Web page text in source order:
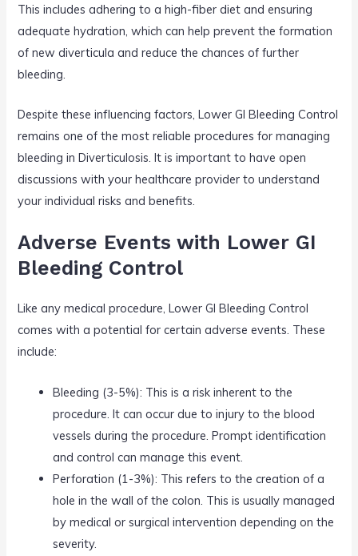
This includes adhering to a high-fiber diet and ensuring
adequate hydration, which can help prevent the formation
of new diverticula and reduce the chances of further
bleeding.
Despite these influencing factors, Lower GI Bleeding Control
remains one of the most reliable procedures for managing
bleeding in Diverticulosis. It is important to have open
discussions with your healthcare provider to understand
your individual risks and benefits.
Adverse Events with Lower GI
Bleeding Control
Like any medical procedure, Lower GI Bleeding Control
comes with a potential for certain adverse events. These
include:
Bleeding (3-5%): This is a risk inherent to the
procedure. It can occur due to injury to the blood
vessels during the procedure. Prompt identification
and control can manage this event.
Perforation (1-3%): This refers to the creation of a
hole in the wall of the colon. This is usually managed
by medical or surgical intervention depending on the
severity.